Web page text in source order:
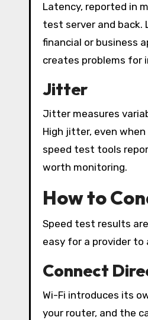
Latency, reported in
test server and back.
financial or business
creates problems for
Jitter
Jitter measures
High jitter, even
speed test tools
worth monitoring.
How to
Speed test results
easy for a provider
Connect
Wi-Fi introduces its
your router, and the